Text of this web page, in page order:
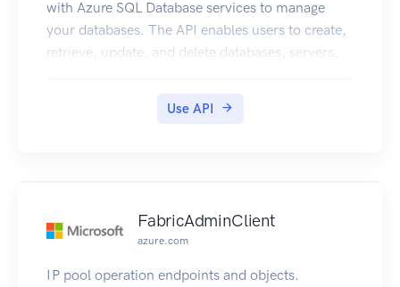
with Azure SQL Database services to manage
your databases. The API enables users to create,
retrieve, update, and delete databases, servers,
Use API
FabricAdminClient
azure.com
IP pool operation endpoints and objects.